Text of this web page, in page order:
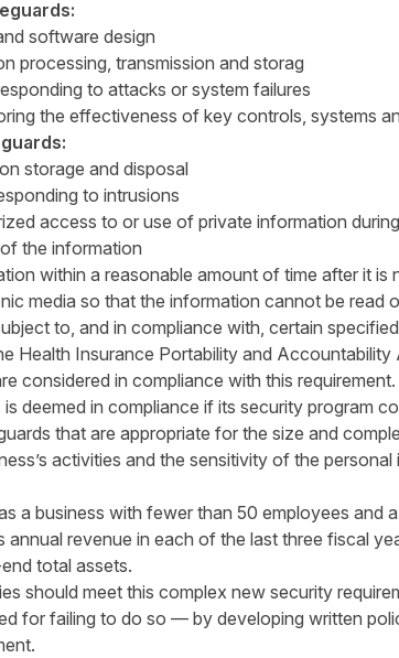
software design
processing, transmission and storag
to attacks or system failures
the effectiveness of key controls, systems
storage and disposal
to intrusions
access to or use of private information
the information
within a reasonable amount of time after it is
media so that the information cannot be read
to, and in compliance with, certain
Health Insurance Portability and
considered in compliance with this requirement.
deemed in compliance if its security program
that are appropriate for the size and
activities and the sensitivity of the
a business with fewer than 50 employees and
annual revenue in each of the last three fiscal
total assets.
should meet this complex new security
for failing to do so — by developing written